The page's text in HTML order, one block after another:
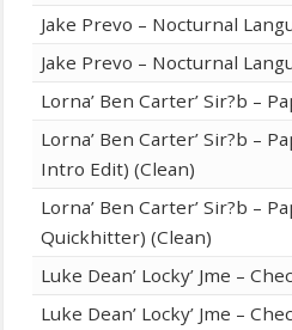
Jake Prevo – Nocturnal
Jake Prevo – Nocturnal
Lorna’ Ben Carter’ Sir?b –
Lorna’ Ben Carter’ Sir?b –
Intro Edit) (Clean)
Lorna’ Ben Carter’ Sir?b –
Quickhitter) (Clean)
Luke Dean’ Locky’ Jme –
Luke Dean’ Locky’ Jme –